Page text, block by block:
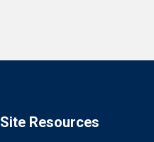
Site Resources